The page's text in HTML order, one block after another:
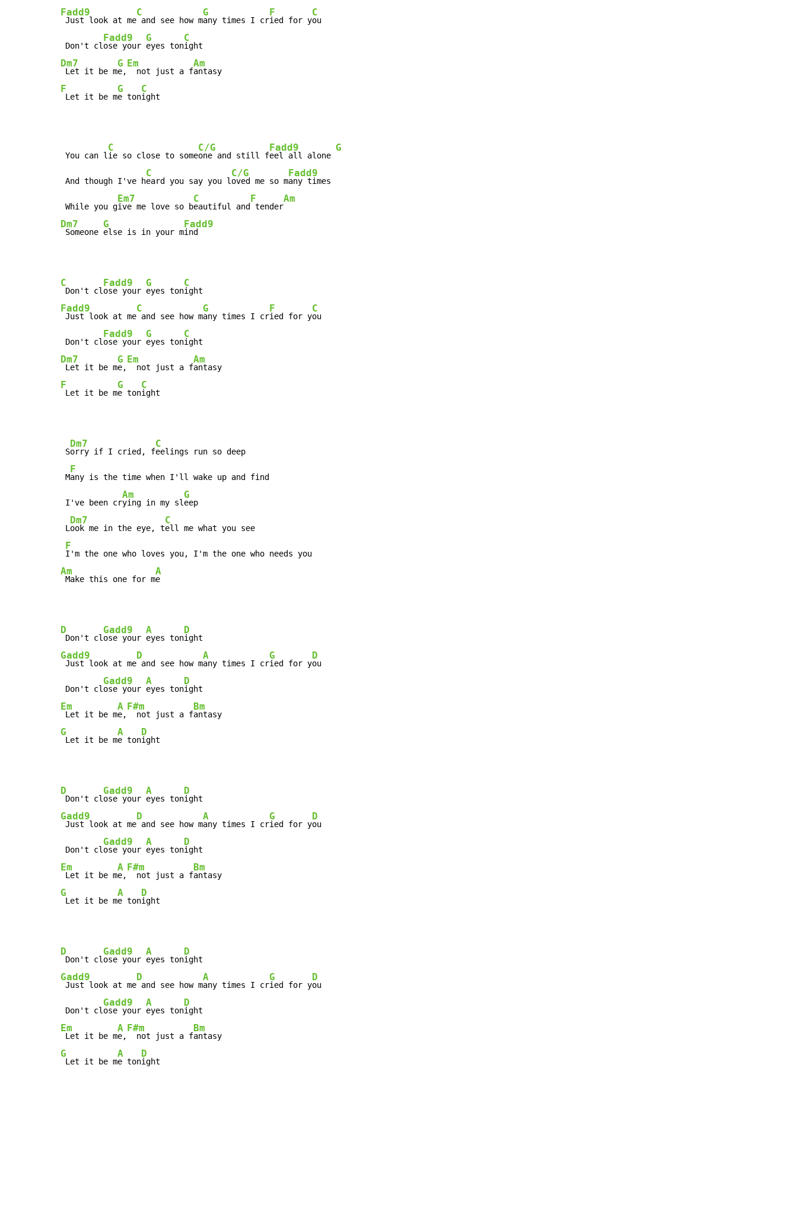
Fadd9
Just look at me
C
and see how m
G
any times I cr
F
ied for y
C
ou
Don't cl
Fadd9
ose your
G
eyes ton
C
Dm7
Let it be m
G
e,
Em
  not just a f
Am
F
Let it be m
G
e ton
C
ight
You can l
C
ie so close to some
C/G
one and still f
Fadd9
eel all alone
G
And though I've h
C
eard you say you l
C/G
oved me so m
Fadd9
any times
While you g
Em7
ive me love so b
C
eautiful and
F
tender
Am
Dm7
Someone
G
else is in your m
Fadd9
ind
C
Don't cl
Fadd9
ose your
G
eyes ton
C
Fadd9
Just look at me
C
and see how m
G
any times I cr
F
ied for y
C
ou
Don't cl
Fadd9
ose your
G
eyes ton
C
Dm7
Let it be m
G
e,
Em
  not just a f
Am
F
Let it be m
G
e ton
C
ight
S
Dm7
orry if I cried, f
C
eelings run so deep
M
F
any is the time when I'll wake up and find
I've been cr
Am
ying in my sl
G
eep
L
Dm7
ook me in the eye, t
C
ell me what you see
F
Am
Make this one for m
A
e
D
Don't cl
Gadd9
ose your
A
eyes ton
D
Gadd9
Just look at me
D
and see how m
A
any times I cr
G
ied for y
D
ou
Don't cl
Gadd9
ose your
A
eyes ton
D
Em
Let it be m
A
e,
F#m
  not just a f
Bm
G
Let it be m
A
e ton
D
ight
D
Don't cl
Gadd9
ose your
A
eyes ton
D
Gadd9
Just look at me
D
and see how m
A
any times I cr
G
ied for y
D
ou
Don't cl
Gadd9
ose your
A
eyes ton
D
Em
Let it be m
A
e,
F#m
  not just a f
Bm
G
Let it be m
A
e ton
D
ight
D
Don't cl
Gadd9
ose your
A
eyes ton
D
Gadd9
Just look at me
D
and see how m
A
any times I cr
G
ied for y
D
ou
Don't cl
Gadd9
ose your
A
eyes ton
D
Em
Let it be m
A
e,
F#m
  not just a f
Bm
G
Let it be m
A
e ton
D
ight